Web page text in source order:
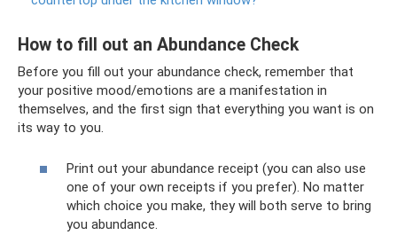
How to fill out an Abundance Check
Before you fill out your abundance check, remember that
your positive mood/emotions are a manifestation in
themselves, and the first sign that everything you want is on
its way to you.
Print out your abundance receipt (you can also use
one of your own receipts if you prefer). No matter
which choice you make, they will both serve to bring
you abundance.